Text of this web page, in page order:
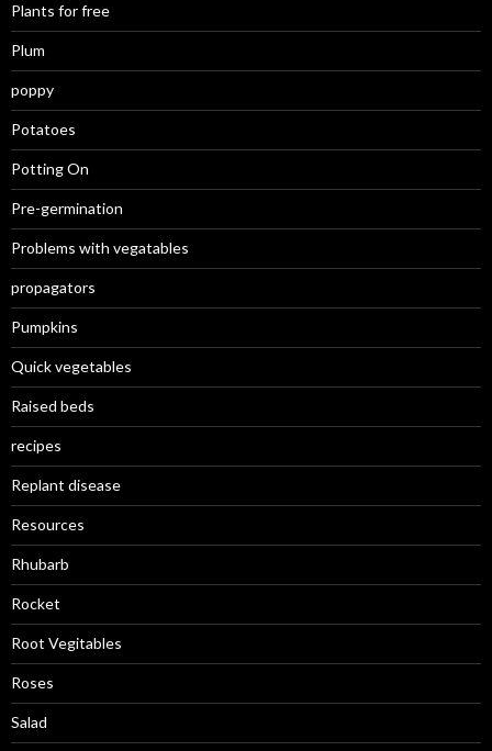
Plants for free
Plum
poppy
Potatoes
Potting On
Pre-germination
Problems with vegatables
propagators
Pumpkins
Quick vegetables
Raised beds
recipes
Replant disease
Resources
Rhubarb
Rocket
Root Vegitables
Roses
Salad